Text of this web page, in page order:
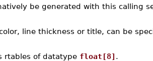
be generated with this calling
line thickness or title, can be
rtables of datatype float[8] .